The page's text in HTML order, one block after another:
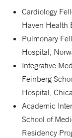
Cardiology
Haven Health
Pulmonary
Hospital,
Integrative
Feinberg
Hospital,
Academic
School of
Residency